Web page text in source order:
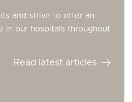
and strive to offer an
in our hospitals throughout
Read latest articles